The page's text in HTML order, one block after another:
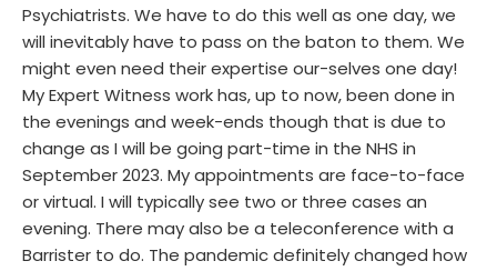
Psychiatrists. We have to do this well as one day, we
will inevitably have to pass on the baton to them. We
might even need their expertise our-selves one day!
My Expert Witness work has, up to now, been done in
the evenings and week-ends though that is due to
change as I will be going part-time in the NHS in
September 2023. My appointments are face-to-face
or virtual. I will typically see two or three cases an
evening. There may also be a teleconference with a
Barrister to do. The pandemic definitely changed how